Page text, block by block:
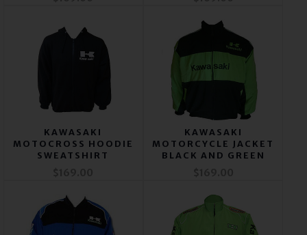
KAWASAKI
MOTOCROSS HOODIE
SWEATSHIRT
KAWASAKI
MOTORCYCLE JACKET
BLACK AND GREEN